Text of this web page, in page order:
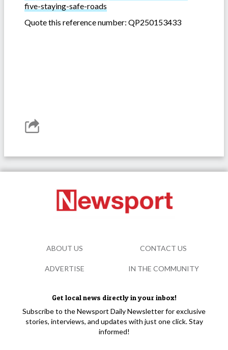
five-staying-safe-roads
Quote this reference number: QP250153433
Get local news directly in your inbox!
Subscribe to the Newsport Daily Newsletter for exclusive
stories, interviews, and updates with just one click. Stay
informed!
ABOUT US CONTACT US
ADVERTISE IN THE COMMUNITY